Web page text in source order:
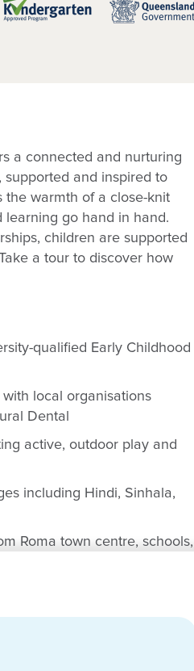
a connected and nurturing
and inspired to
the warmth of a close-knit
learning go hand in hand.
children are supported
a tour to discover how
qualified Early Childhood
local organisations
Dental
active, outdoor play and
including Hindi, Sinhala,
Roma town centre, schools,
Years Learning Framework